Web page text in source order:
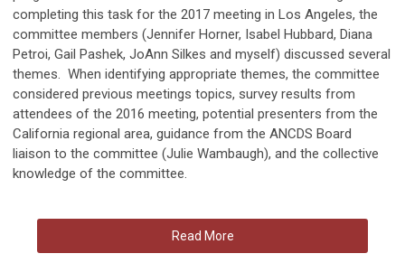
completing this task for the 2017 meeting in Los Angeles, the
committee members (Jennifer Horner, Isabel Hubbard, Diana
Petroi, Gail Pashek, JoAnn Silkes and myself) discussed several
themes. When identifying appropriate themes, the committee
considered previous meetings topics, survey results from
attendees of the 2016 meeting, potential presenters from the
California regional area, guidance from the ANCDS Board
liaison to the committee (Julie Wambaugh), and the collective
knowledge of the committee.
Read More